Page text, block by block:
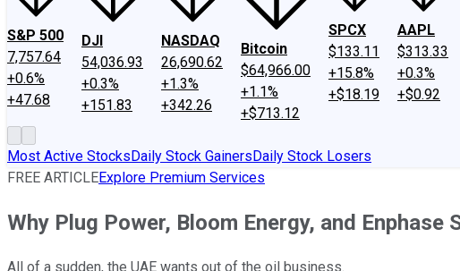
S&P 500
7,757.64
+0.6%
+47.68
DJI
54,036.93
+0.3%
+151.83
NASDAQ
26,690.62
+1.3%
+342.26
Bitcoin
$64,966.00
+1.1%
+$713.12
SPCX
$133.11
+15.8%
+$18.19
AAPL
$313.33
+0.3%
+$0.92
Most Active StocksDaily Stock GainersDaily Stock Losers
FREE ARTICLEExplore Premium Services
Why Plug Power, Bloom Energy, and Enphase
All of a sudden, the UAE wants out of the oil business.